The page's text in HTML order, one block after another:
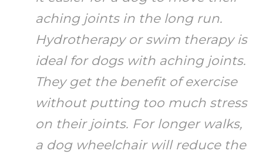
aching joints in the long run.
Hydrotherapy or swim therapy is
ideal for dogs with aching joints.
They get the benefit of exercise
without putting too much stress
on their joints. For longer walks,
a dog wheelchair will reduce the